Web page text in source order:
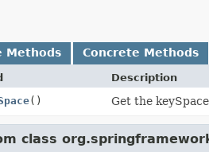
Methods Concrete Methods
Description
() Get the
class